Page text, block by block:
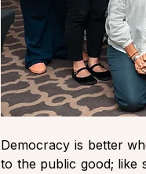
Democracy is better
to the public good; like